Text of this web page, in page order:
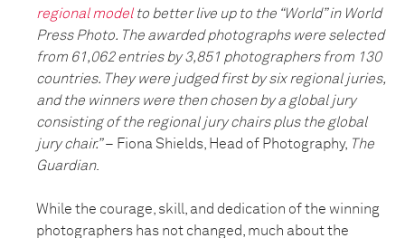
regional modelto better live up to the “World” in World
Press Photo. The awarded photographs were selected
from 61,062 entries by 3,851 photographers from 130
countries. They were judged first by six regional juries,
and the winners were then chosen by a global jury
consisting of the regional jury chairs plus the global
jury chair.”– Fiona Shields, Head of Photography, The
Guardian.
While the courage, skill, and dedication of the winning
photographers has not changed, much about the